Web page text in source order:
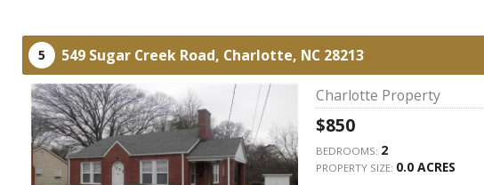
5 549 Sugar Creek Road, Charlotte, NC 28213
Charlotte Property
$850
BEDROOMS: 2
PROPERTY SIZE: 0.0 ACRES